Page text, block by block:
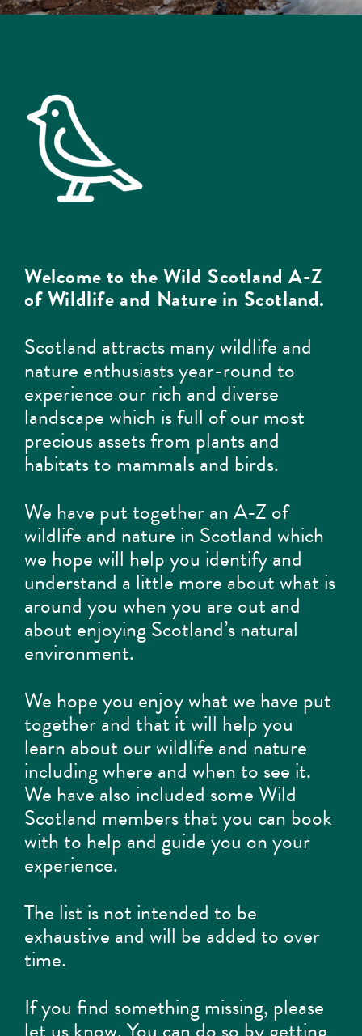
Welcome to the Wild Scotland A-Z
of Wildlife and Nature in Scotland.
Scotland attracts many wildlife and
nature enthusiasts year-round to
experience our rich and diverse
landscape which is full of our most
precious assets from plants and
habitats to mammals and birds.
We have put together an A-Z of
wildlife and nature in Scotland which
we hope will help you identify and
understand a little more about what is
around you when you are out and
about enjoying Scotland’s natural
environment.
We hope you enjoy what we have put
together and that it will help you
learn about our wildlife and nature
including where and when to see it.
We have also included some Wild
Scotland members that you can book
with to help and guide you on your
experience.
The list is not intended to be
exhaustive and will be added to over
time.
If you find something missing, please